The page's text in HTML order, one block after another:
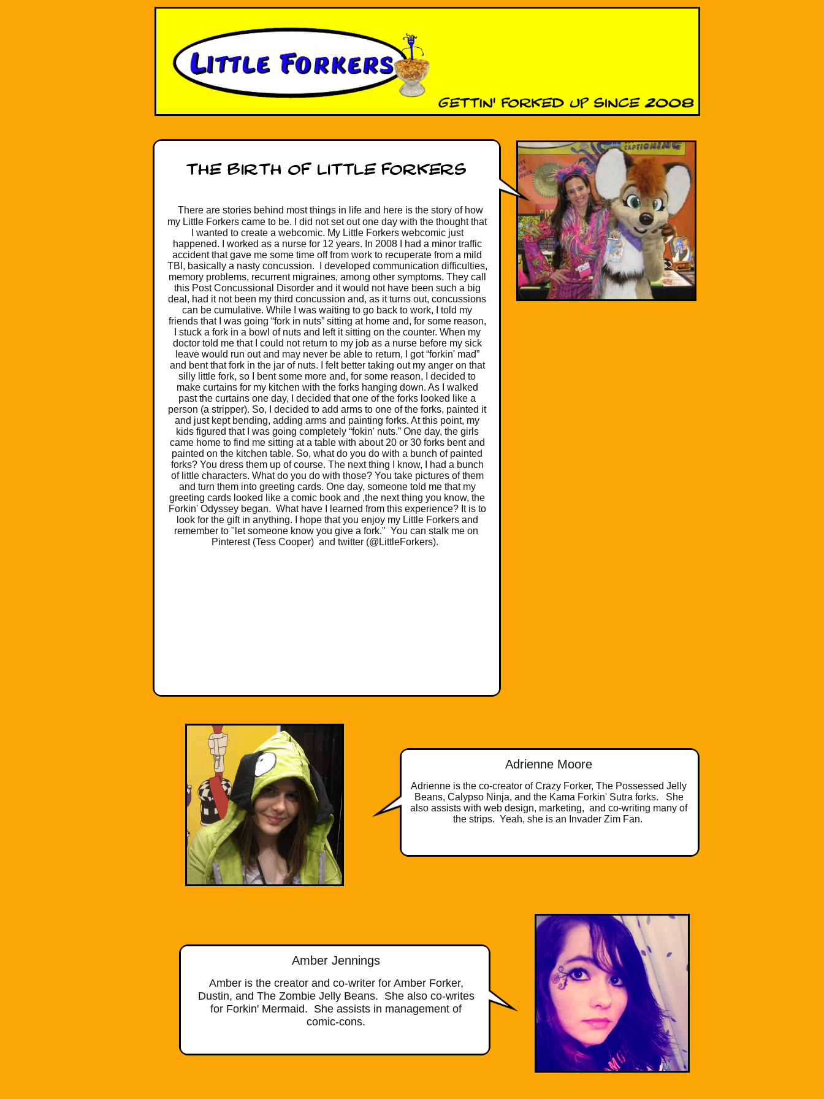
Adrienne Moore
Adrienne is the co-creator of Crazy Forker, The Possessed Jelly
Beans, Calypso Ninja, and the Kama Forkin' Sutra forks. She
also assists with web design, marketing, and co-writing many of
the strips. Yeah, she is an Invader Zim Fan.
There are stories behind most things in life and here is the story of how
my Little Forkers came to be. I did not set out one day with the thought that
I wanted to create a webcomic. My Little Forkers webcomic just
happened. I worked as a nurse for 12 years. In 2008 I had a minor traffic
accident that gave me some time off from work to recuperate from a mild
TBI, basically a nasty concussion. I developed communication difficulties,
memory problems, recurrent migraines, among other symptoms. They call
this Post Concussional Disorder and it would not have been such a big
deal, had it not been my third concussion and, as it turns out, concussions
can be cumulative. While I was waiting to go back to work, I told my
friends that I was going “fork in nuts” sitting at home and, for some reason,
I stuck a fork in a bowl of nuts and left it sitting on the counter. When my
doctor told me that I could not return to my job as a nurse before my sick
leave would run out and may never be able to return, I got “forkin' mad”
and bent that fork in the jar of nuts. I felt better taking out my anger on that
silly little fork, so I bent some more and, for some reason, I decided to
make curtains for my kitchen with the forks hanging down. As I walked
past the curtains one day, I decided that one of the forks looked like a
person (a stripper). So, I decided to add arms to one of the forks, painted it
and just kept bending, adding arms and painting forks. At this point, my
kids figured that I was going completely “fokin' nuts.” One day, the girls
came home to find me sitting at a table with about 20 or 30 forks bent and
painted on the kitchen table. So, what do you do with a bunch of painted
forks? You dress them up of course. The next thing I know, I had a bunch
of little characters. What do you do with those? You take pictures of them
and turn them into greeting cards. One day, someone told me that my
greeting cards looked like a comic book and ,the next thing you know, the
Forkin' Odyssey began. What have I learned from this experience? It is to
look for the gift in anything. I hope that you enjoy my Little Forkers and
remember to "let someone know you give a fork." You can stalk me on
Pinterest (Tess Cooper) and twitter (@LittleForkers).
Amber Jennings
Amber is the creator and co-writer for Amber Forker,
Dustin, and The Zombie Jelly Beans. She also co-writes
for Forkin' Mermaid. She assists in management of
comic-cons.